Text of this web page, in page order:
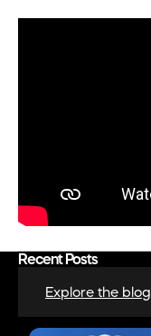
Recent Posts
Explore the blog